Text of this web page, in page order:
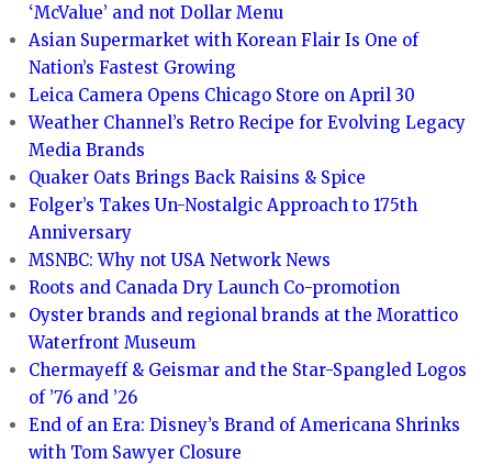
‘McValue’ and not Dollar Menu
Asian Supermarket with Korean Flair Is One of
Nation’s Fastest Growing
Leica Camera Opens Chicago Store on April 30
Weather Channel’s Retro Recipe for Evolving Legacy
Media Brands
Quaker Oats Brings Back Raisins & Spice
Folger’s Takes Un-Nostalgic Approach to 175th
Anniversary
MSNBC: Why not USA Network News
Roots and Canada Dry Launch Co-promotion
Oyster brands and regional brands at the Morattico
Waterfront Museum
Chermayeff & Geismar and the Star-Spangled Logos
of ’76 and ’26
End of an Era: Disney’s Brand of Americana Shrinks
with Tom Sawyer Closure